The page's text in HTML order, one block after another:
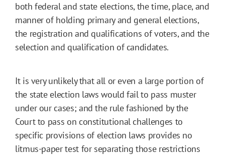
both federal and state elections, the time, place, and
manner of holding primary and general elections,
the registration and qualifications of voters, and the
selection and qualification of candidates.
It is very unlikely that all or even a large portion of
the state election laws would fail to pass muster
under our cases; and the rule fashioned by the
Court to pass on constitutional challenges to
specific provisions of election laws provides no
litmus-paper test for separating those restrictions